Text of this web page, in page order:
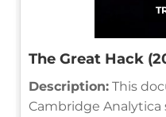
The Great Hack
Description: This
Cambridge